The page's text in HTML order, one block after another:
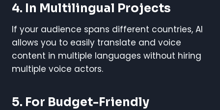
4. In Multilingual Projects
If your audience spans different countries, AI
allows you to easily translate and voice
content in multiple languages without hiring
multiple voice actors.
5. For Budget-Friendly